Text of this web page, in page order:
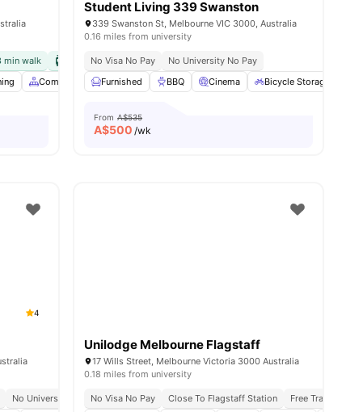
min walk Tram Station | 1 min walk No Visa No Pay
Common Area Dining Area View all23amenities
Student Living 339 Swanston
339 Swanston St, Melbourne VIC 3000, Australia
0.16 miles from university
No Visa No Pay
No University No Pay
Furnished
BBQ Cinema Bicycle Storage
From A$535
A$500 /wk
4
No University No Pay All Utilities Included
Free Unlimited High Speed Wifi
Unilodge Melbourne Flagstaff
17 Wills Street, Melbourne Victoria 3000 Australia
0.18 miles from university
No Visa No Pay Close To Flagstaff Station
Free Tram Zone